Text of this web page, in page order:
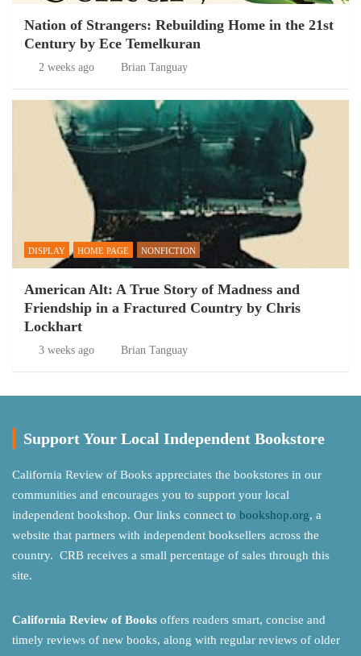
Nation of Strangers: Rebuilding Home in the 21st
Century by Ece Temelkuran
2 weeks ago Brian Tanguay
DISPLAY HOME PAGE NONFICTION
American Alt: A True Story of Madness and
Friendship in a Fractured Country by Chris
Lockhart
3 weeks ago Brian Tanguay
Support Your Local Independent Bookstore
California Review of Books appreciates the bookstores in our
communities and encourages you to support your local
independent bookshop. Our links connect to bookshop.org, a
website that partners with independent booksellers across the
country. CRB receives a small percentage of sales through this
site.
California Review of Books offers readers smart, concise and
timely reviews of new books, along with regular reviews of older